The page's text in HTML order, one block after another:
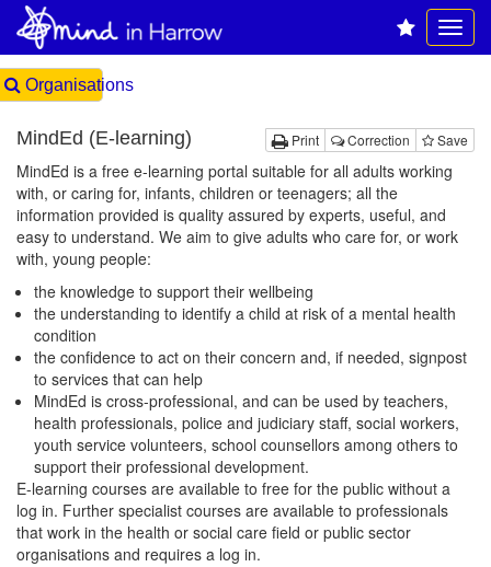
Organisations
Print Correction Save
MindEd (E-learning)
MindEd is a free e-learning portal suitable for all adults working
with, or caring for, infants, children or teenagers; all the
information provided is quality assured by experts, useful, and
easy to understand. We aim to give adults who care for, or work
with, young people:
the knowledge to support their wellbeing
the understanding to identify a child at risk of a mental health
condition
the confidence to act on their concern and, if needed, signpost
to services that can help
MindEd is cross-professional, and can be used by teachers,
health professionals, police and judiciary staff, social workers,
youth service volunteers, school counsellors among others to
support their professional development.
E-learning courses are available to free for the public without a
log in. Further specialist courses are available to professionals
that work in the health or social care field or public sector
organisations and requires a log in.